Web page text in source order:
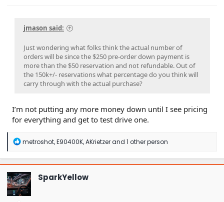
jmason said:
Just wondering what folks think the actual number of
orders will be since the $250 pre-order down payment is
more than the $50 reservation and not refundable. Out of
the 150k+/- reservations what percentage do you think will
carry through with the actual purchase?
I’m not putting any more money down until I see pricing
for everything and get to test drive one.
R
a
c
t
i
o
n
metroshot,E90400K,AKrietzerand 1 other person
SparkYellow